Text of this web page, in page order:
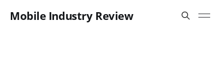
Mobile Industry Review